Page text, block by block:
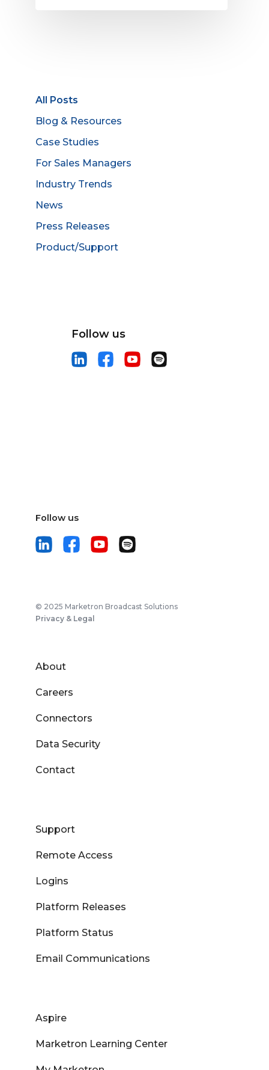
All Posts
Blog & Resources
Case Studies
For Sales Managers
Industry Trends
News
Press Releases
Product/Support
Follow us
Follow us
© 2025 Marketron Broadcast Solutions
Privacy & Legal
About
Careers
Connectors
Data Security
Contact
Support
Remote Access
Logins
Platform Releases
Platform Status
Email Communications
Aspire
Marketron Learning Center